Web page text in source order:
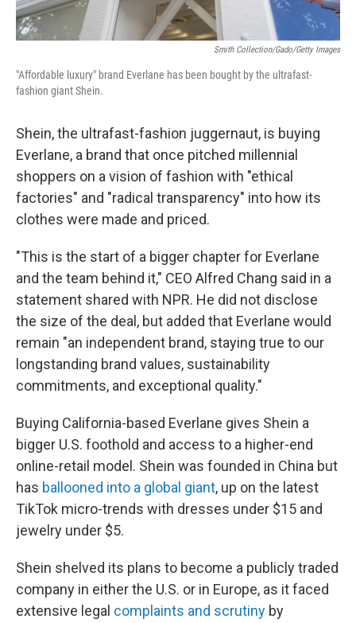
Smith Collection/Gado/Getty Images
"Affordable luxury" brand Everlane has been bought by the ultrafast-
fashion giant Shein.
Shein, the ultrafast-fashion juggernaut, is buying
Everlane, a brand that once pitched millennial
shoppers on a vision of fashion with "ethical
factories" and "radical transparency" into how its
clothes were made and priced.
"This is the start of a bigger chapter for Everlane
and the team behind it," CEO Alfred Chang said in a
statement shared with NPR. He did not disclose
the size of the deal, but added that Everlane would
remain "an independent brand, staying true to our
longstanding brand values, sustainability
commitments, and exceptional quality."
Buying California-based Everlane gives Shein a
bigger U.S. foothold and access to a higher-end
online-retail model. Shein was founded in China but
has ballooned into a global giant, up on the latest
TikTok micro-trends with dresses under $15 and
jewelry under $5.
Shein shelved its plans to become a publicly traded
company in either the U.S. or in Europe, as it faced
extensive legal complaints and scrutiny by